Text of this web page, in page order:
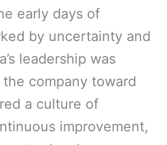
early days of
by uncertainty and
leadership was
company toward
a culture of
improvement,